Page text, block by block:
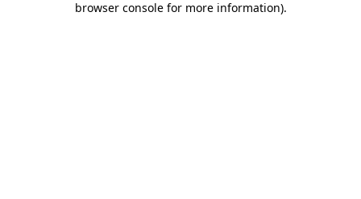
browser console for more information).